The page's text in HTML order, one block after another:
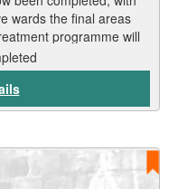
wards the final areas
programme will
start to see signs
days, depending on
type. Thank you for
been carried out. Our
up work to help keep
spaces clean and well